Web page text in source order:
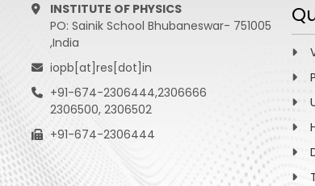
INSTITUTE OF PHYSICS
PO: Sainik School Bhubaneswar- 751005
,India
iopb[at]res[dot]in
+91-674-2306444,2306666
2306500, 2306502
+91-674-2306444